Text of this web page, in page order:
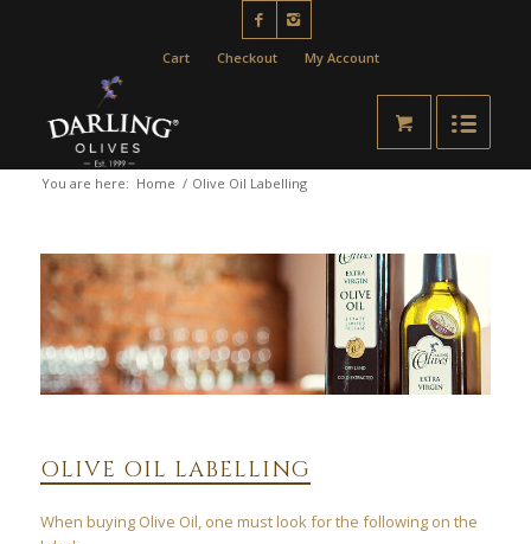
Cart Checkout My Account
You are here: Home / Olive Oil Labelling
OLIVE OIL LABELLING
When buying Olive Oil, one must look for the following on the